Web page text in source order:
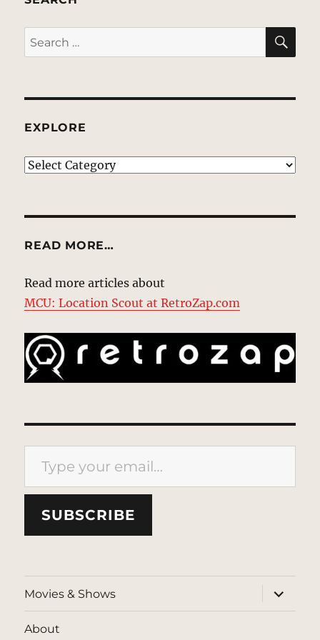
Search
for:
EXPLORE
EXPLORE
READ MORE…
Read more articles about
MCU: Location Scout at RetroZap.com
Type your email…
SUBSCRIBE
Movies & Shows
expand
child
menu
About